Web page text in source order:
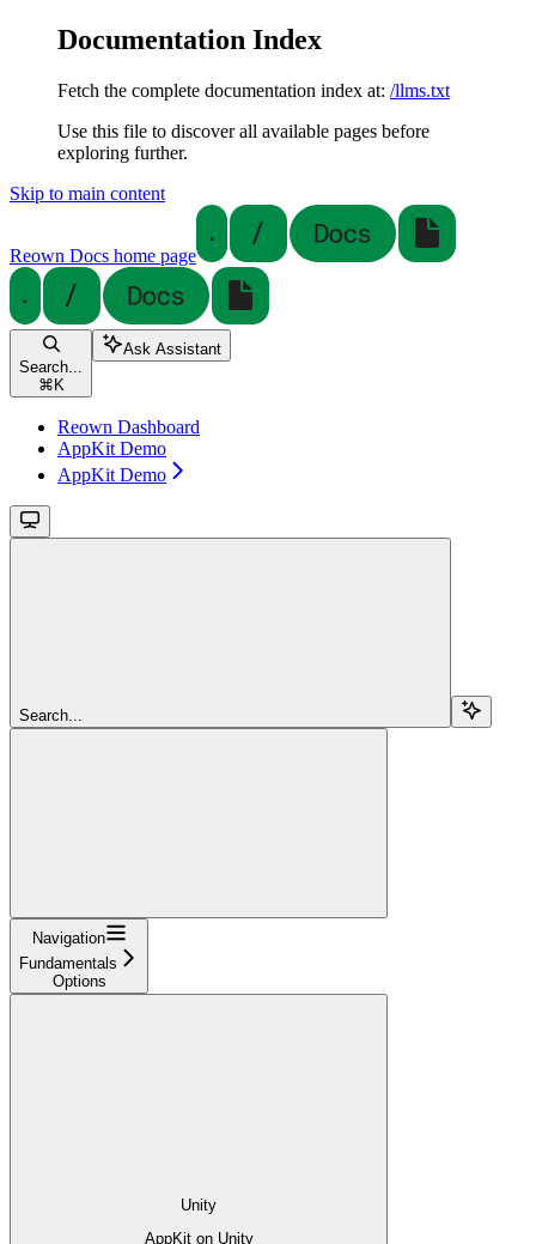
Documentation Index
Fetch the complete documentation index at: /llms.txt
Use this file to discover all available pages before
exploring further.
Skip to main content
Reown Docs home page
Search...
⌘ K
Ask Assistant
Reown Dashboard
AppKit Demo
AppKit Demo
Search...
Navigation
Fundamentals
Options
Unity
AppKit on Unity